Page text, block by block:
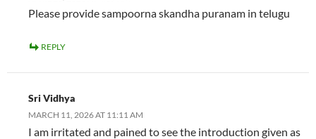
Please provide sampoorna skandha puranam in telugu
REPLY
Sri Vidhya
MARCH 11, 2026 AT 11:11 AM
I am irritated and pained to see the introduction given as